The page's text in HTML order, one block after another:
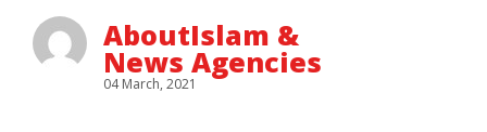
AboutIslam &
News Agencies
04 March, 2021